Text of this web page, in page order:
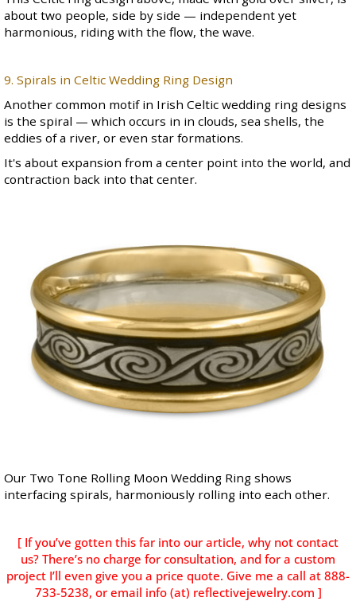
about two people, side by side — independent yet
harmonious, riding with the flow, the wave.
9. Spirals in Celtic Wedding Ring Design
Another common motif in Irish Celtic wedding ring designs
is the spiral — which occurs in in clouds, sea shells, the
eddies of a river, or even star formations.
It's about expansion from a center point into the world, and
contraction back into that center.
Our Two Tone Rolling Moon Wedding Ring shows
interfacing spirals, harmoniously rolling into each other.
[ If you’ve gotten this far into our article, why not contact
us? There’s no charge for consultation, and for a custom
project I’ll even give you a price quote. Give me a call at 888-
733-5238, or email info (at) reflectivejewelry.com ]